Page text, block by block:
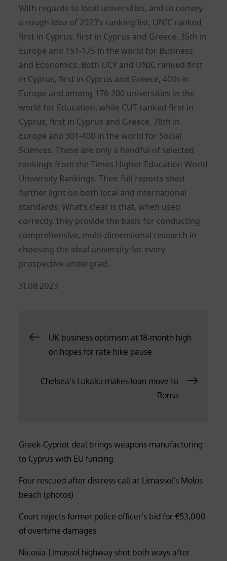
With regards to local universities, and to convey
a rough idea of 2023’s ranking list, UNIC ranked
first in Cyprus, first in Cyprus and Greece, 35th in
Europe and 151-175 in the world for Business
and Economics. Both UCY and UNIC ranked first
in Cyprus, first in Cyprus and Greece, 40th in
Europe and among 176-200 universities in the
world for Education, while CUT ranked first in
Cyprus, first in Cyprus and Greece, 78th in
Europe and 301-400 in the world for Social
Sciences. These are only a handful of selected
rankings from the Times Higher Education World
University Rankings. Their full reports shed
further light on both local and international
standards. What’s clear is that, when used
correctly, they provide the basis for conducting
comprehensive, multi-dimensional research in
choosing the ideal university for every
prospective undergrad.
Posted
31.08.2023
Post
navigation
UK business optimism at 18-month high
on hopes for rate hike pause
Chelsea’s Lukaku makes loan move to
Roma
Greek-Cypriot deal brings weapons manufacturing
to Cyprus with EU funding
Four rescued after distress call at Limassol’s Molos
beach (photos)
Court rejects former police officer’s bid for €53,000
of overtime damages
Nicosia-Limassol highway shut both ways after